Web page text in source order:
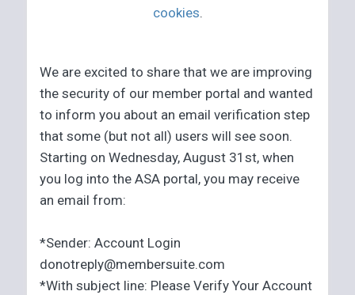
cookies.
We are excited to share that we are improving
the security of our member portal and wanted
to inform you about an email verification step
that some (but not all) users will see soon.
Starting on Wednesday, August 31st, when
you log into the ASA portal, you may receive
an email from:
*Sender: Account Login
donotreply@membersuite.com
*With subject line: Please Verify Your Account